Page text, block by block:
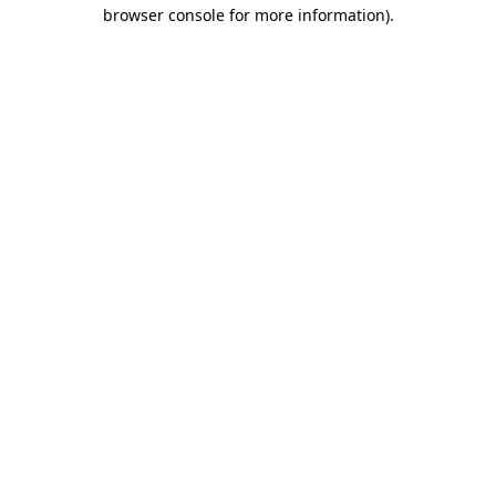
browser console for more information).